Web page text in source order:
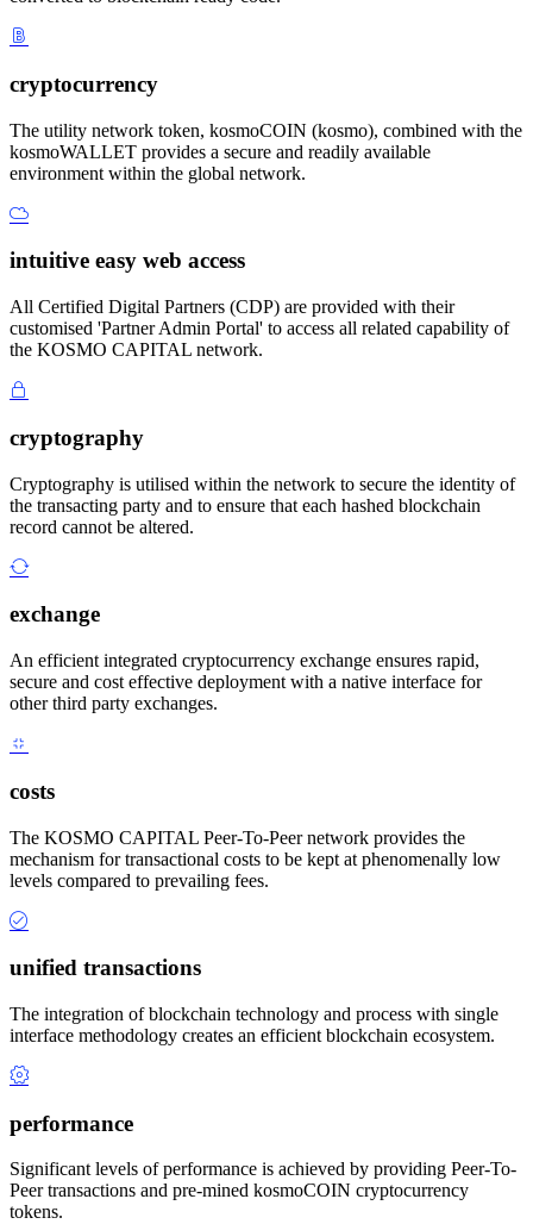
cryptocurrency
The utility network token, kosmoCOIN (kosmo), combined with the
kosmoWALLET provides a secure and readily available
environment within the global network.
intuitive easy web access
All Certified Digital Partners (CDP) are provided with their
customised 'Partner Admin Portal' to access all related capability of
the KOSMO CAPITAL network.
cryptography
Cryptography is utilised within the network to secure the identity of
the transacting party and to ensure that each hashed blockchain
record cannot be altered.
exchange
An efficient integrated cryptocurrency exchange ensures rapid,
secure and cost effective deployment with a native interface for
other third party exchanges.
costs
The KOSMO CAPITAL Peer-To-Peer network provides the
mechanism for transactional costs to be kept at phenomenally low
levels compared to prevailing fees.
unified transactions
The integration of blockchain technology and process with single
interface methodology creates an efficient blockchain ecosystem.
performance
Significant levels of performance is achieved by providing Peer-To-
Peer transactions and pre-mined kosmoCOIN cryptocurrency
tokens.